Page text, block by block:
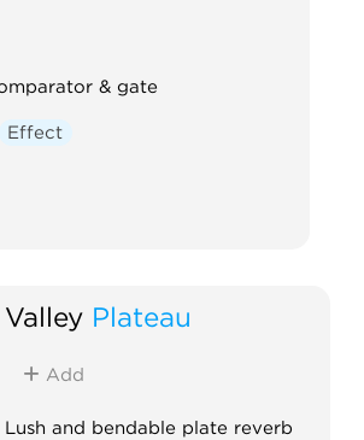
& gate
Effect
Valley Plateau
Add
Lush and bendable plate reverb